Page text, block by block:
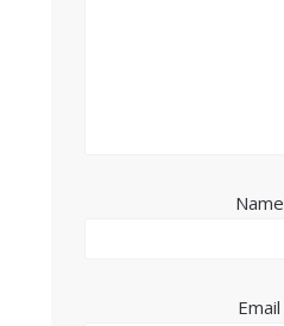
Name
Email